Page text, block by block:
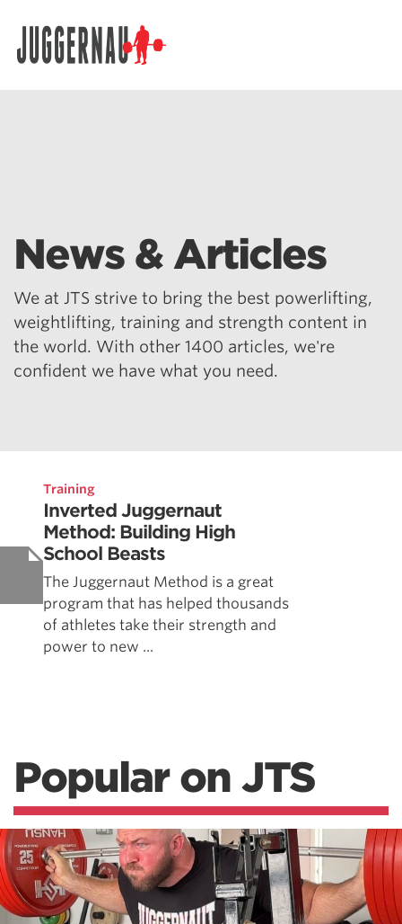
News & Articles
We at JTS strive to bring the best powerlifting,
weightlifting, training and strength content in
the world. With other 1400 articles, we're
confident we have what you need.
Training
Inverted Juggernaut
Method: Building High
School Beasts
The Juggernaut Method is a great
program that has helped thousands
of athletes take their strength and
power to new ...
Popular on JTS
Search for: